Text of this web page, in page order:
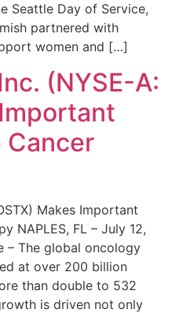
Seattle Day of Service,
partnered with
women and […]
(NYSE-A:
Cancer
Makes Important
NAPLES, FL – July 12,
– The global oncology
at over 200 billion
than double to 532
is driven not only